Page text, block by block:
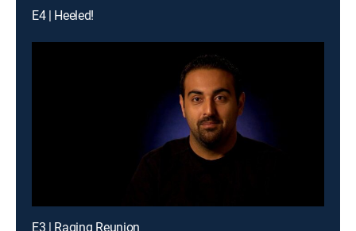
E4 | Heeled!
E3 | Raging Reunion